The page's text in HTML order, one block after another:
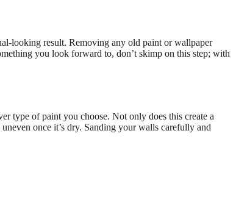
looking result. Removing any old paint or wallpaper
you look forward to, don’t skimp on this step; with
type of paint you choose. Not only does this create a
once it’s dry. Sanding your walls carefully and